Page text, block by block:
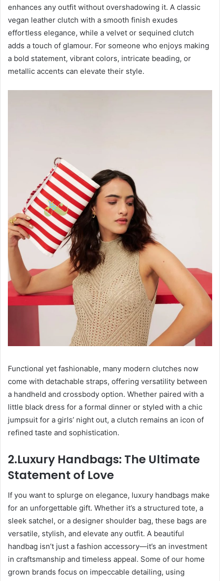
enhances any outfit without overshadowing it. A classic
vegan leather clutch with a smooth finish exudes
effortless elegance, while a velvet or sequined clutch
adds a touch of glamour. For someone who enjoys making
a bold statement, vibrant colors, intricate beading, or
metallic accents can elevate their style.
Functional yet fashionable, many modern clutches now
come with detachable straps, offering versatility between
a handheld and crossbody option. Whether paired with a
little black dress for a formal dinner or styled with a chic
jumpsuit for a girls’ night out, a clutch remains an icon of
refined taste and sophistication.
2.Luxury Handbags: The Ultimate
Statement of Love
If you want to splurge on elegance, luxury handbags make
for an unforgettable gift. Whether it’s a structured tote, a
sleek satchel, or a designer shoulder bag, these bags are
versatile, stylish, and elevate any outfit. A beautiful
handbag isn’t just a fashion accessory—it’s an investment
in craftsmanship and timeless appeal. Some of our home
grown brands focus on impeccable detailing, using